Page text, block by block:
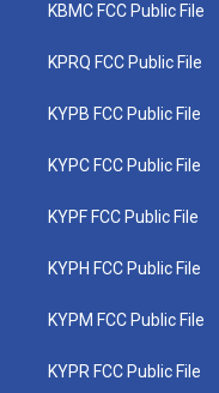
KBMC FCC Public File
KPRQ FCC Public File
KYPB FCC Public File
KYPC FCC Public File
KYPF FCC Public File
KYPH FCC Public File
KYPM FCC Public File
KYPR FCC Public File